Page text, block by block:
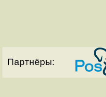
Партнёры: